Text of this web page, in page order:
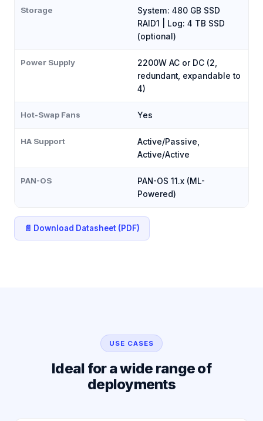
Storage
System: 480 GB SSD
RAID1 | Log: 4 TB SSD
(optional)
Power Supply
2200W AC or DC (2,
redundant, expandable to
4)
Hot-Swap Fans Yes
HA Support
Active/Passive,
Active/Active
PAN-OS
PAN-OS 11.x (ML-
Powered)
📄 Download Datasheet (PDF)
USE CASES
Ideal for a wide range of
deployments